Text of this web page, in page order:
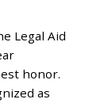
Legal Aid
honor.
as